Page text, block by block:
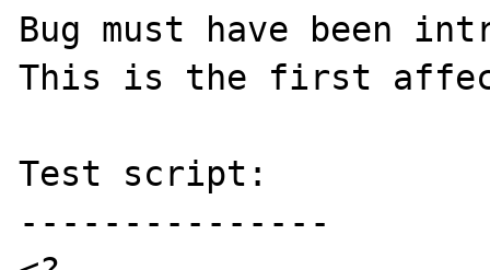
Bug must have been
This is the first
Test script:
---------------